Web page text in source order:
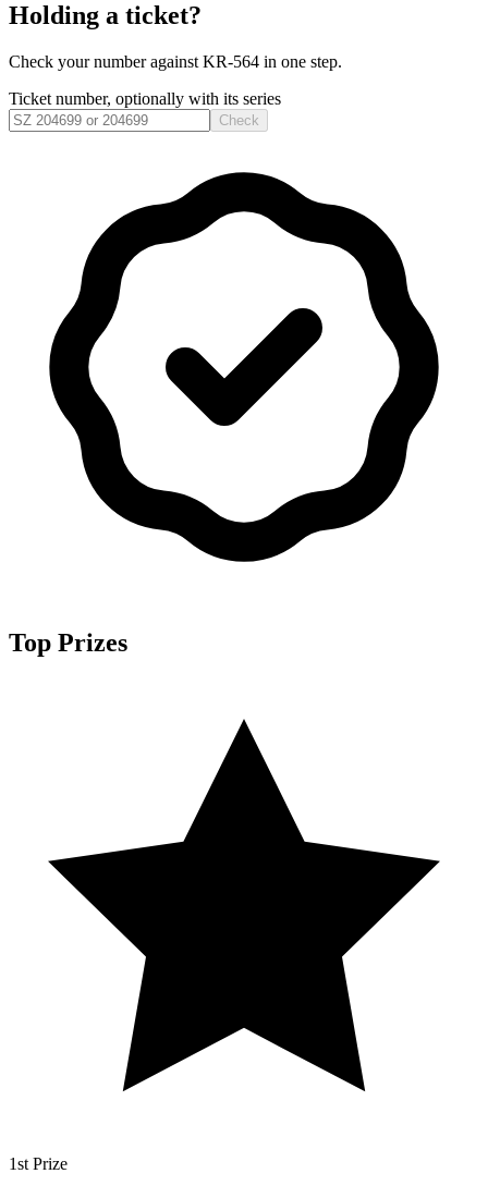
Holding a ticket?
Check your number against KR-564 in one step.
Ticket number, optionally with its series
Check
Top Prizes
1st Prize